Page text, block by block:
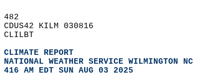
482
CDUS42 KILM 030816
CLILBT
CLIMATE REPORT
NATIONAL WEATHER SERVICE WILMINGTON NC
416 AM EDT SUN AUG 03 2025